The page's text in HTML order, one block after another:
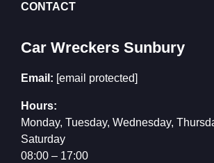
CONTACT
Car Wreckers Sunbury
Email: [email protected]
Hours:
Monday, Tuesday, Wednesday,
Saturday
08:00 – 17:00